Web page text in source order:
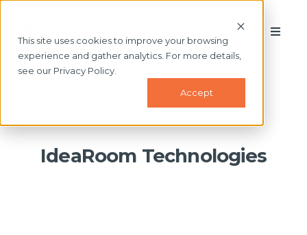
This site uses cookies to improve your browsing
experience and gather analytics. For more details,
see our Privacy Policy.
Accept
IdeaRoom Technologies